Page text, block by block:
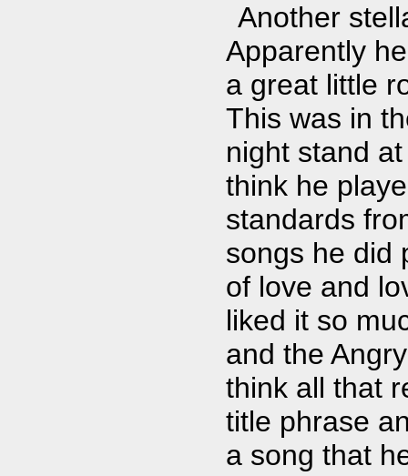
Another
Apparently
a great little
This was in
night stand
think he
standards
songs he did
of love and
liked it so
and the
think all that
title phrase
a song that